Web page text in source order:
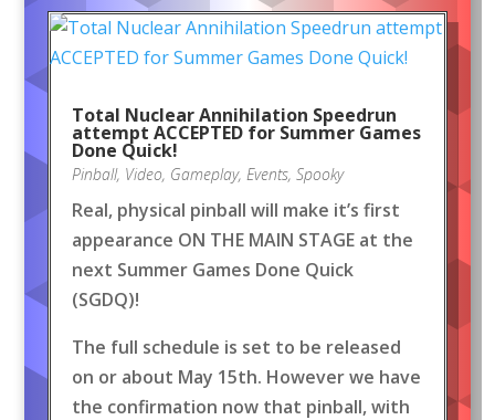
Total Nuclear Annihilation Speedrun
attempt ACCEPTED for Summer Games
Done Quick!
Pinball, Video, Gameplay, Events, Spooky
Real, physical pinball will make it’s first
appearance ON THE MAIN STAGE at the
next Summer Games Done Quick
(SGDQ)!
The full schedule is set to be released
on or about May 15th. However we have
the confirmation now that pinball, with